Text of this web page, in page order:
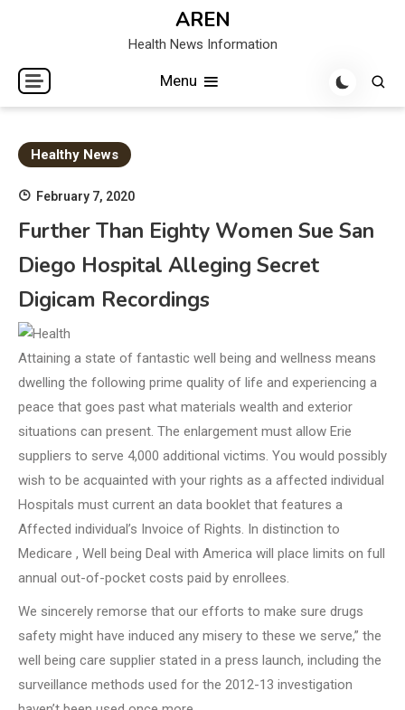
AREN
Health News Information
Menu
Healthy News
February 7, 2020
Further Than Eighty Women Sue San
Diego Hospital Alleging Secret
Digicam Recordings
Attaining a state of fantastic well being and wellness means
dwelling the following prime quality of life and experiencing a
peace that goes past what materials wealth and exterior
situations can present. The enlargement must allow Erie
suppliers to serve 4,000 additional victims. You would possibly
wish to be acquainted with your rights as a affected individual
Hospitals must current an data booklet that features a
Affected individual’s Invoice of Rights. In distinction to
Medicare , Well being Deal with America will place limits on full
annual out-of-pocket costs paid by enrollees.
We sincerely remorse that our efforts to make sure drugs
safety might have induced any misery to these we serve,” the
well being care supplier stated in a press launch, including the
surveillance methods used for the 2012-13 investigation